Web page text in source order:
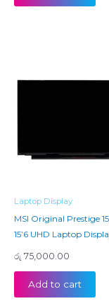
Laptop Display
MSI Original Prestige
15’6 UHD Laptop
රු 75,000.00
Add to cart